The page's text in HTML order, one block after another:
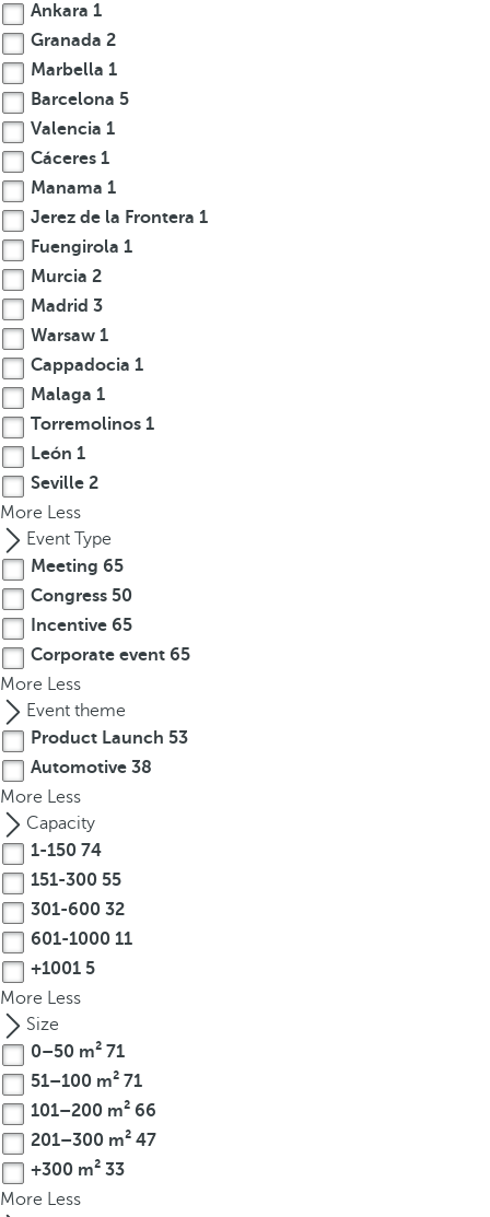
Ankara 1
Granada 2
Marbella 1
Barcelona 5
Valencia 1
Cáceres 1
Manama 1
Jerez de la Frontera 1
Fuengirola 1
Murcia 2
Madrid 3
Warsaw 1
Cappadocia 1
Malaga 1
Torremolinos 1
León 1
Seville 2
More Less
Event Type
Meeting 65
Congress 50
Incentive 65
Corporate event 65
More Less
Event theme
Product Launch 53
Automotive 38
More Less
Capacity
1-150 74
151-300 55
301-600 32
601-1000 11
+1001 5
More Less
Size
0–50 m² 71
51–100 m² 71
101–200 m² 66
201–300 m² 47
+300 m² 33
More Less